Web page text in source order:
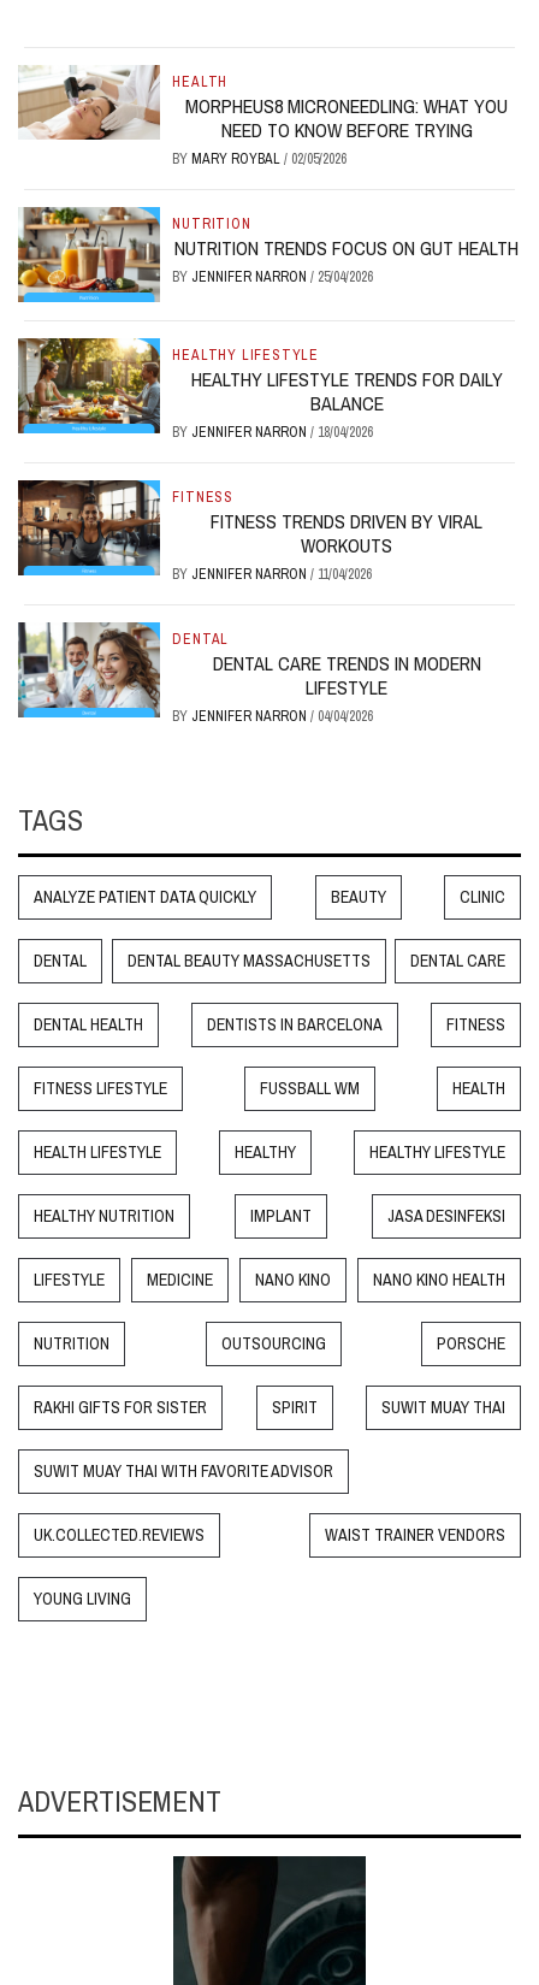
HEALTH
MORPHEUS8 MICRONEEDLING: WHAT YOU
NEED TO KNOW BEFORE TRYING
BY MARY ROYBAL/ 02/05/2026
NUTRITION
NUTRITION TRENDS FOCUS ON GUT HEALTH
BY JENNIFER NARRON/ 25/04/2026
HEALTHY LIFESTYLE
HEALTHY LIFESTYLE TRENDS FOR DAILY
BALANCE
BY JENNIFER NARRON/ 18/04/2026
FITNESS
FITNESS TRENDS DRIVEN BY VIRAL
WORKOUTS
BY JENNIFER NARRON/ 11/04/2026
DENTAL
DENTAL CARE TRENDS IN MODERN
LIFESTYLE
BY JENNIFER NARRON/ 04/04/2026
TAGS
ANALYZE PATIENT DATA QUICKLY BEAUTY CLINIC
DENTAL DENTAL BEAUTY MASSACHUSETTS DENTAL CARE
DENTAL HEALTH DENTISTS IN BARCELONA FITNESS
FITNESS LIFESTYLE FUSSBALL WM HEALTH
HEALTH LIFESTYLE HEALTHY HEALTHY LIFESTYLE
HEALTHY NUTRITION IMPLANT JASA DESINFEKSI
LIFESTYLE MEDICINE NANO KINO NANO KINO HEALTH
NUTRITION OUTSOURCING PORSCHE
RAKHI GIFTS FOR SISTER SPIRIT SUWIT MUAY THAI
SUWIT MUAY THAI WITH FAVORITE ADVISOR
UK.COLLECTED.REVIEWS WAIST TRAINER VENDORS
YOUNG LIVING
ADVERTISEMENT